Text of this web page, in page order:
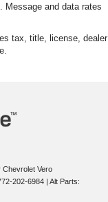
Message and data rates
tax, title, license, dealer
Chevrolet Vero
202-6984 | Alt Parts: